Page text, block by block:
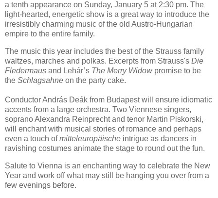
a tenth appearance on Sunday, January 5 at 2:30 pm. The
light-hearted, energetic show is a great way to introduce the
irresistibly charming music of the old Austro-Hungarian
empire to the entire family.
The music this year includes the best of the Strauss family
waltzes, marches and polkas. Excerpts from Strauss's Die
Fledermaus and Lehár’s The Merry Widowpromise to be
the Schlagsahne on the party cake.
Conductor András Deák from Budapest will ensure idiomatic
accents from a large orchestra. Two Viennese singers,
soprano Alexandra Reinprecht and tenor Martin Piskorski,
will enchant with musical stories of romance and perhaps
even a touch ofmitteleuropäische intrigue as dancers in
ravishing costumes animate the stage to round out the fun.
Salute to Vienna is an enchanting way to celebrate the New
Year and work off what may still be hanging you over from a
few evenings before.